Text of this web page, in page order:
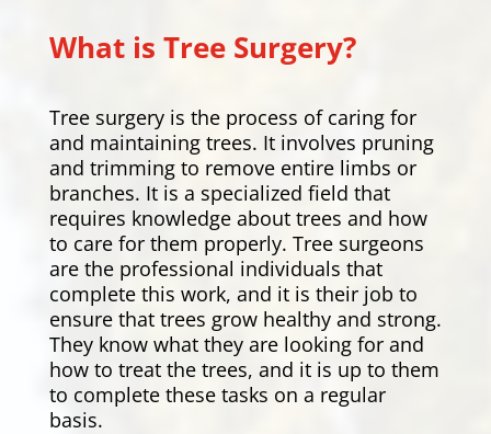
What is Tree Surgery?
Tree surgery is the process of caring for
and maintaining trees. It involves pruning
and trimming to remove entire limbs or
branches. It is a specialized field that
requires knowledge about trees and how
to care for them properly. Tree surgeons
are the professional individuals that
complete this work, and it is their job to
ensure that trees grow healthy and strong.
They know what they are looking for and
how to treat the trees, and it is up to them
to complete these tasks on a regular
basis.